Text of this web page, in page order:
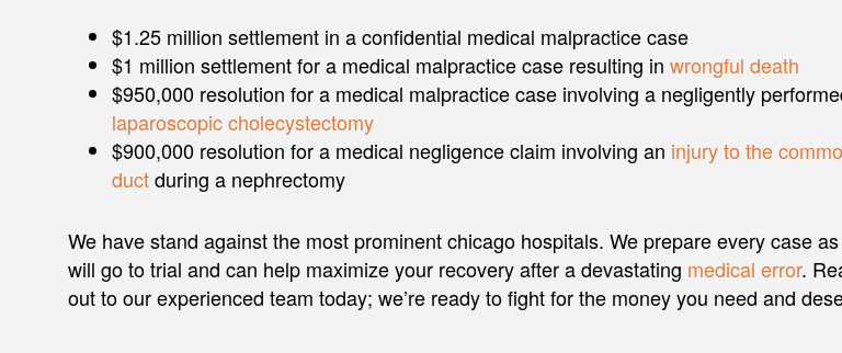
$1.25 million settlement in a confidential medical malpractice case
$1 million settlement for a medical malpractice case resulting in wrongful death
$950,000 resolution for a medical malpractice case involving a negligently
laparoscopic cholecystectomy
$900,000 resolution for a medical negligence claim involving an injury to the
ductduring a nephrectomy
We have stand against the most prominent chicago hospitals. We prepare every case
will go to trial and can help maximize your recovery after a devastating medical error.
out to our experienced team today; we’re ready to fight for the money you need and